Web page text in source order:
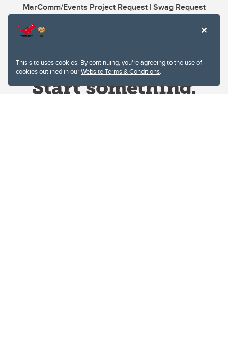
This site uses cookies. By continuing, you're agreeing to the use of
cookies outlined in ourWebsite Terms & Conditions.
MarComm/Events Project Request | Swag Request